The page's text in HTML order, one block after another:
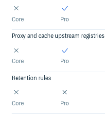
Core Pro
Proxy and cache upstream registries
Core Pro
Retention rules
Core Pro